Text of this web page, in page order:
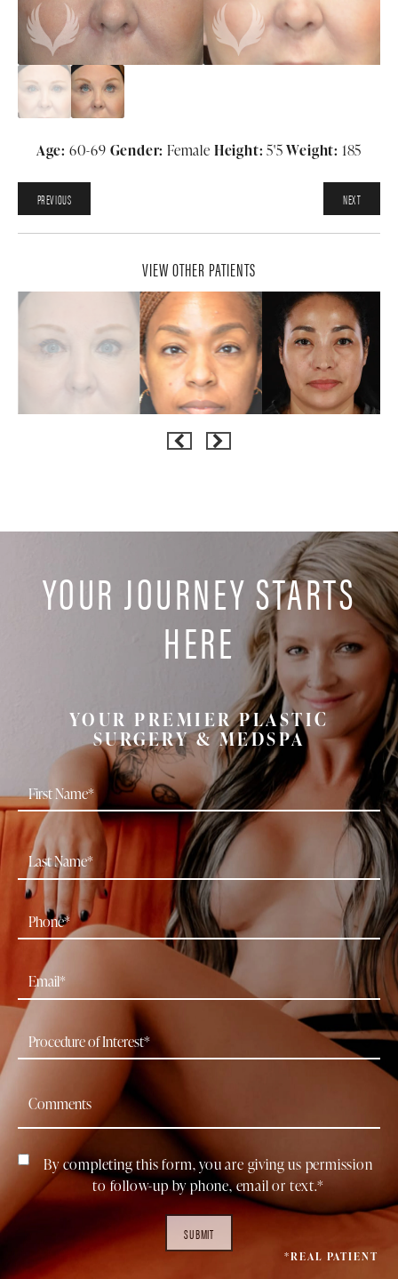
Age: 60-69 Gender: Female Height: 5'5Weight: 185
PREVIOUS NEXT
VIEW OTHER PATIENTS
YOUR JOURNEY STARTS
HERE
YOUR PREMIER PLASTIC
SURGERY & MEDSPA
By completing this form, you are giving us permission
to follow-up by phone, email or text.*
SUBMIT
*REAL PATIENT